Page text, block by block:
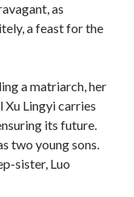
as
a feast for the
a matriarch, her
Xu Lingyi carries
its future.
two young sons.
sister, Luo